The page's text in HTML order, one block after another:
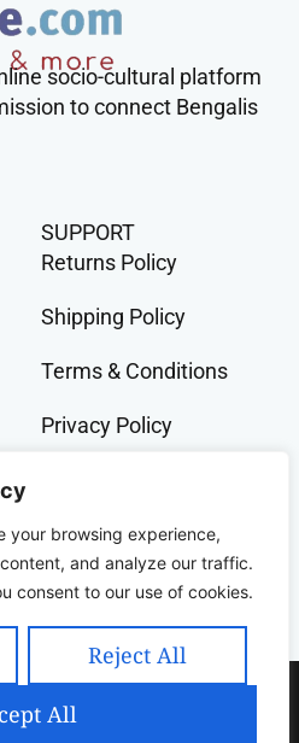
your browsing experience,
and analyze our traffic.
consent to our use of cookies.
Reject All
All
socio-cultural platform
to connect Bengalis
SUPPORT
Returns Policy
Shipping Policy
Terms & Conditions
Privacy Policy
West Bengal, 700016,
Technologies Pvt. Ltd | All
By SquashCode